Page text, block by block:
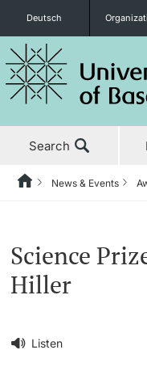
Further information
Deutsch
Search
News & Events
News
‡ ‡ ‡ ‡
‡ ‡ ‡ ‡ ‡ ‡ ‡ ‡ ‡ ‡ ‡ ‡ ‡ ‡ ‡ ‡
‡ ‡ ‡ ‡ ‡ ‡ ‡ ‡ ‡ ‡ ‡ ‡ ‡ ‡ ‡ ‡
HomeBackNews & Events
Listen
Science
Hiller